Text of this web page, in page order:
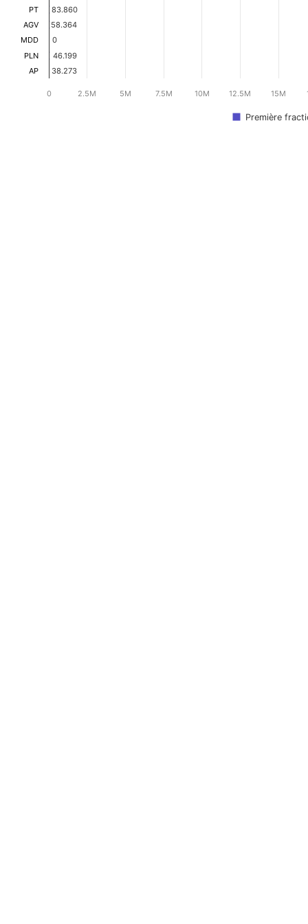
83.860
83.860
58.364
58.364
0
0
46.199
46.199
38.273
38.273
Première
0 2.5M 5M 7.5M 10M 12.5M 15M
PT
AGV
MDD
PLN
AP